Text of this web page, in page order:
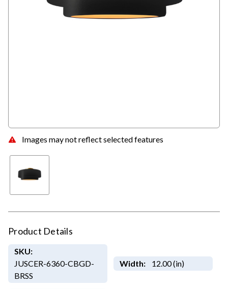
Images may not reflect selected features
Product Details
SKU:
JUSCER-6360-CBGD-
BRSS
Width: 12.00 (in)